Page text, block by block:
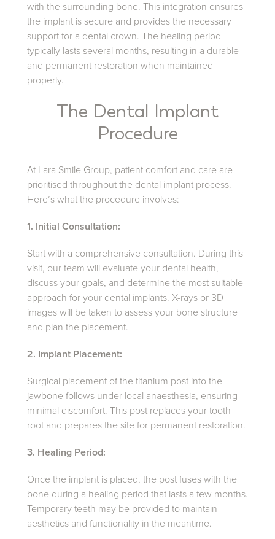
with the surrounding bone. This integration ensures
the implant is secure and provides the necessary
support for a dental crown. The healing period
typically lasts several months, resulting in a durable
and permanent restoration when maintained
properly.
The Dental Implant
Procedure
At Lara Smile Group, patient comfort and care are
prioritised throughout the dental implant process.
Here’s what the procedure involves:
1. Initial Consultation:
Start with a comprehensive consultation. During this
visit, our team will evaluate your dental health,
discuss your goals, and determine the most suitable
approach for your dental implants. X-rays or 3D
images will be taken to assess your bone structure
and plan the placement.
2. Implant Placement:
Surgical placement of the titanium post into the
jawbone follows under local anaesthesia, ensuring
minimal discomfort. This post replaces your tooth
root and prepares the site for permanent restoration.
3. Healing Period:
Once the implant is placed, the post fuses with the
bone during a healing period that lasts a few months.
Temporary teeth may be provided to maintain
aesthetics and functionality in the meantime.